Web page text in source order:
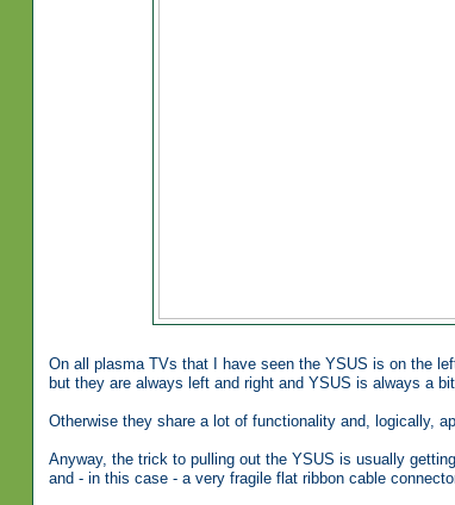
On all plasma TVs that I have seen the YSUS is on the
but they are always left and right and YSUS is always a
Otherwise they share a lot of functionality and, logically,
Anyway, the trick to pulling out the YSUS is usually
and - in this case - a very fragile flat ribbon cable